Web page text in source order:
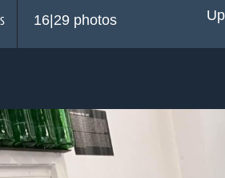
16|29 photos